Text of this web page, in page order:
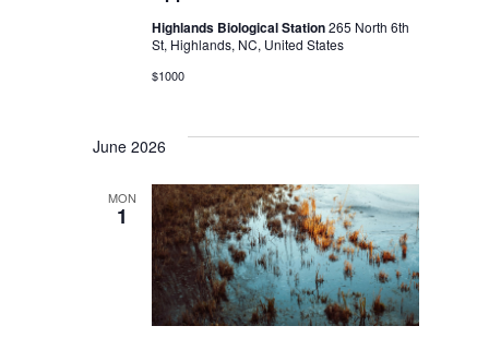
Highlands Biological Station265 North 6th
St, Highlands, NC, United States
$1000
June 2026
MON
1